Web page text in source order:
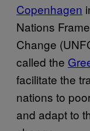
Copenhagen
Nations
Change
called the
facilitate the
nations to
and adapt to